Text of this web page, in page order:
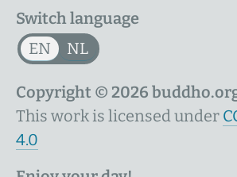
Switch language
EN
NL
Copyright © 2026
This work is licensed under
4.0